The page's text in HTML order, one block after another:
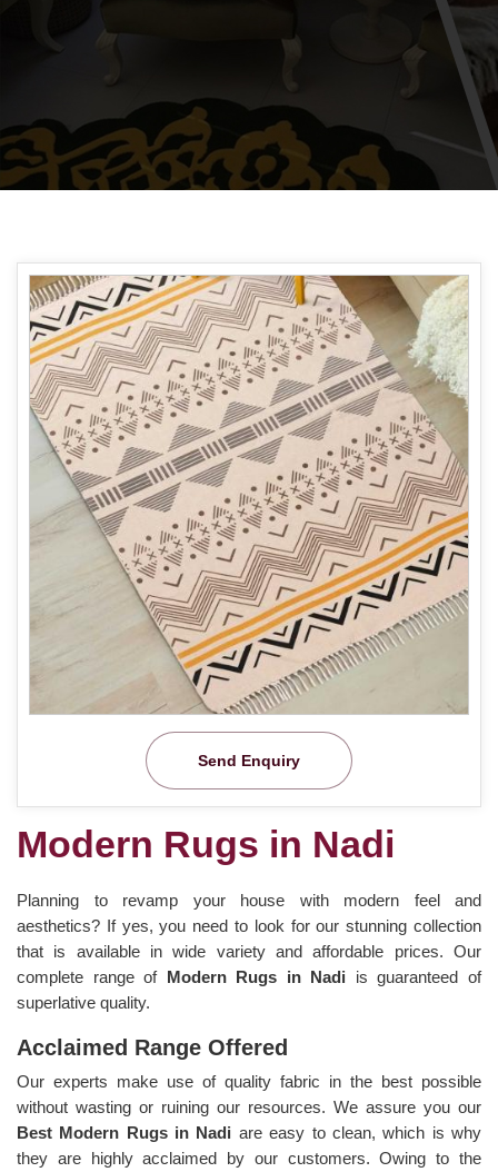
Send Enquiry
Modern Rugs in Nadi
Planning to revamp your house with modern feel and
aesthetics? If yes, you need to look for our stunning collection
that is available in wide variety and affordable prices. Our
complete range of Modern Rugs in Nadi is guaranteed of
superlative quality.
Acclaimed Range Offered
Our experts make use of quality fabric in the best possible
without wasting or ruining our resources. We assure you our
Best Modern Rugs in Nadi are easy to clean, which is why
they are highly acclaimed by our customers. Owing to the